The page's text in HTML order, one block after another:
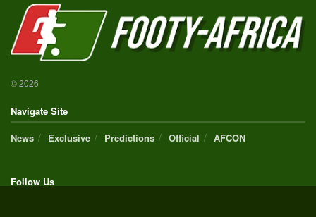
© 2026
Navigate Site
News
Exclusive Predictions Official AFCON
Follow Us